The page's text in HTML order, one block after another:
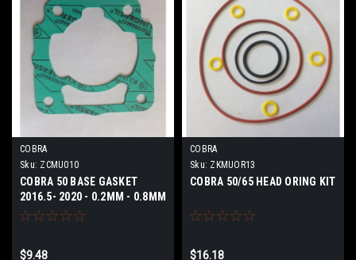
COBRA
Sku: ZCMU010
COBRA 50 BASE GASKET
2016.5- 2020 - 0.2MM - 0.8MM
$9.48
COBRA
Sku: ZKMUOR13
COBRA 50/65 HEAD ORING KIT
$16.18